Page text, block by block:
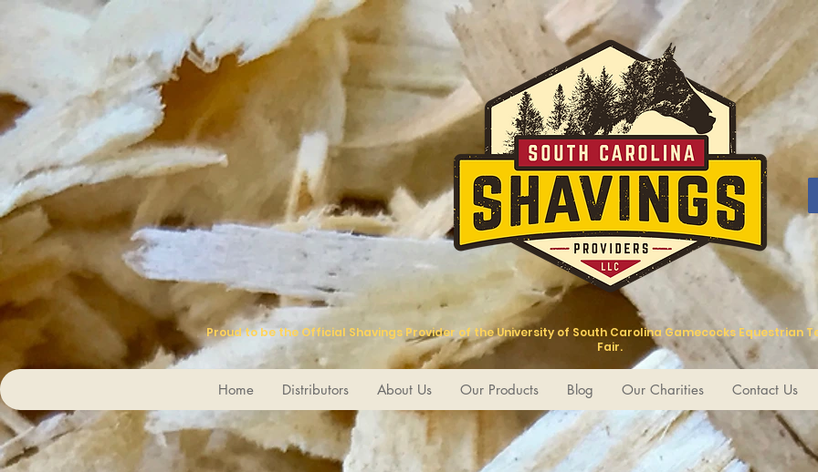
Proud to be the Official Shavings Provider of the University of South Carolina Gamecocks Equestrian
Fair.
Home Distributors About Us Our Products Blog Our Charities Contact Us